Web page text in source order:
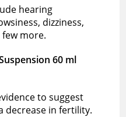
hearing
dizziness,
more.
60 ml
to suggest
decrease in fertility.